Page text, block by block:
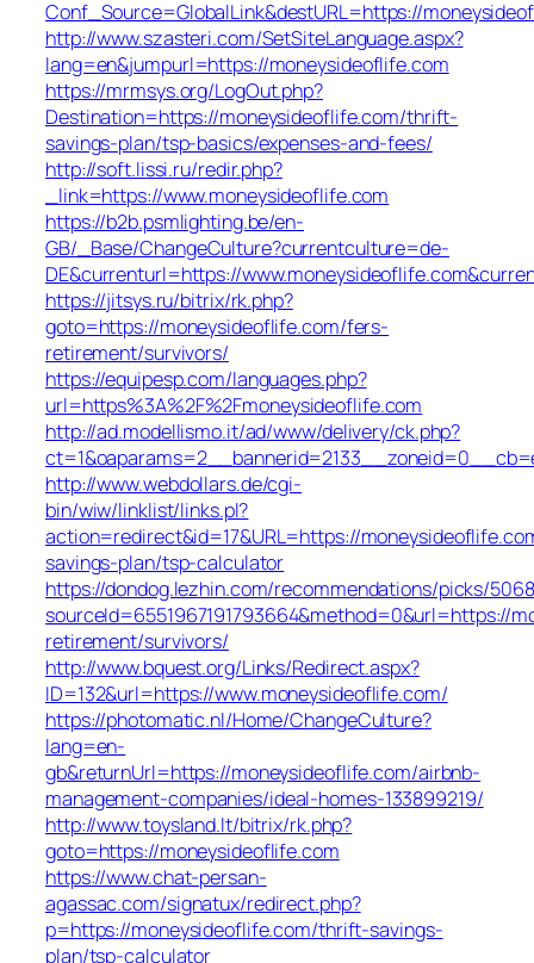
Conf_Source=GlobalLink&destURL=https://
http://www.szasteri.com/SetSiteLanguage.aspx?
lang=en&jumpurl=https://moneysideoflife.com
https://mrmsys.org/LogOut.php?
Destination=https://moneysideoflife.com/thrift-
savings-plan/tsp-basics/expenses-and-fees/
http://soft.lissi.ru/redir.php?
_link=https://www.moneysideoflife.com
https://b2b.psmlighting.be/en-
GB/_Base/ChangeCulture?currentculture=de-
DE&currenturl=https://
https://jitsys.ru/bitrix/rk.php?
goto=https://moneysideoflife.com/fers-
retirement/survivors/
https://equipesp.com/languages.php?
url=https%3A%2F%2Fmoneysideoflife.com
http://ad.modellismo.it/ad/www/delivery/ck.php?
http://www.webdollars.de/cgi-
bin/wiw/linklist/links.pl?
action=redirect&id=17&URL=https://
savings-plan/tsp-calculator
https://dondog.lezhin.com/recommendations/picks/
sourceId=6551967191793664&method=0&url=https://
retirement/survivors/
http://www.bquest.org/Links/Redirect.aspx?
ID=132&url=https://www.moneysideoflife.com/
https://photomatic.nl/Home/ChangeCulture?
lang=en-
gb&returnUrl=https://moneysideoflife.com/airbnb-
management-companies/ideal-homes-133899219/
http://www.toysland.lt/bitrix/rk.php?
goto=https://moneysideoflife.com
https://www.chat-persan-
agassac.com/signatux/redirect.php?
p=https://moneysideoflife.com/thrift-savings-
plan/tsp-calculator